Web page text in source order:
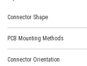
Connector Shape
PCB Mounting Methods
Connector Orientation